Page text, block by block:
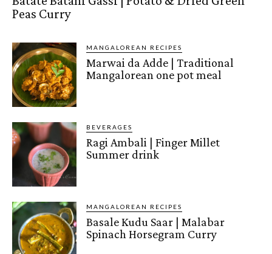
Peas Curry
MANGALOREAN RECIPES
Marwai da Adde | Traditional
Mangalorean one pot meal
BEVERAGES
Ragi Ambali | Finger Millet
Summer drink
MANGALOREAN RECIPES
Basale Kudu Saar | Malabar
Spinach Horsegram Curry